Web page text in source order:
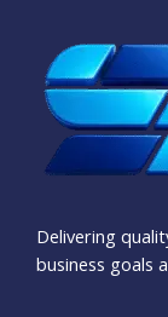
Delivering
business goals